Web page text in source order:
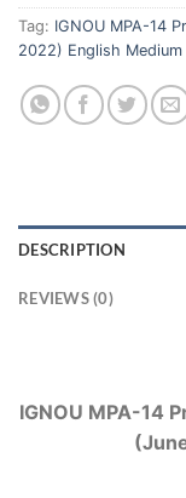
Tag: IGNOU MPA-14
2022) English Medium
DESCRIPTION
REVIEWS (0)
IGNOU MPA-14